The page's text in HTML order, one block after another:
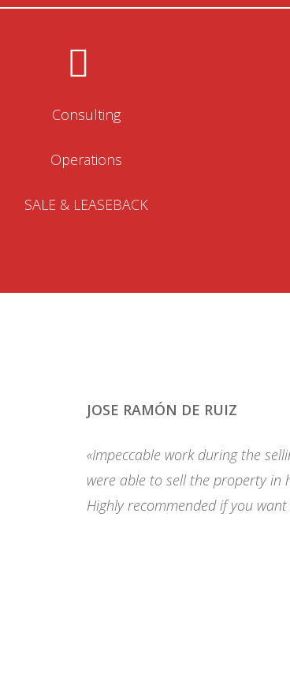
Consulting
Operations
SALE & LEASEBACK
JOSE RAMÓN DE RUIZ
«Impeccable work during the
were able to sell the property in
Highly recommended if you